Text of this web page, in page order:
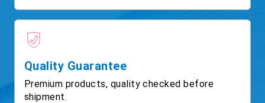
Quality Guarantee
Premium products, quality checked before
shipment.